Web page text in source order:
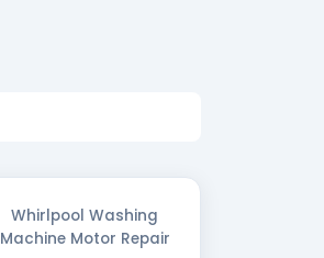
Whirlpool Washing
Machine Motor Repair